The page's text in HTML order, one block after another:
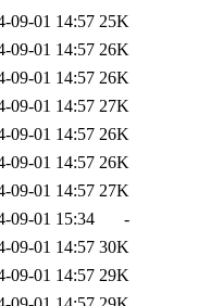
09-01 14:57 25K
09-01 14:57 26K
09-01 14:57 26K
09-01 14:57 27K
09-01 14:57 26K
09-01 14:57 26K
09-01 14:57 27K
09-01 15:34
-
09-01 14:57 30K
09-01 14:57 29K